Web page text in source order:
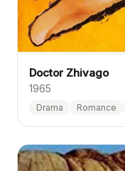
Doctor Zhivago
1965
Drama Romance